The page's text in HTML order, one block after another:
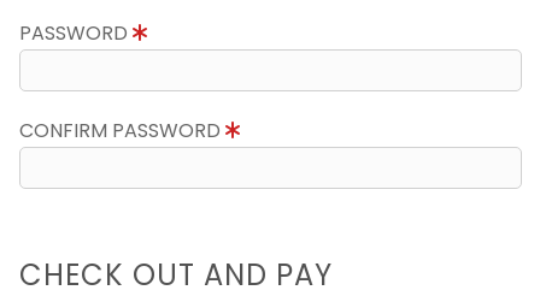
PASSWORD
CONFIRM PASSWORD
CHECK OUT AND PAY